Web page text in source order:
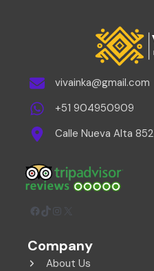
vivainka@gmail.com
+51 904950909
Calle Nueva Alta 852
Facebook
TikTok
Instagram
X
Company
About Us